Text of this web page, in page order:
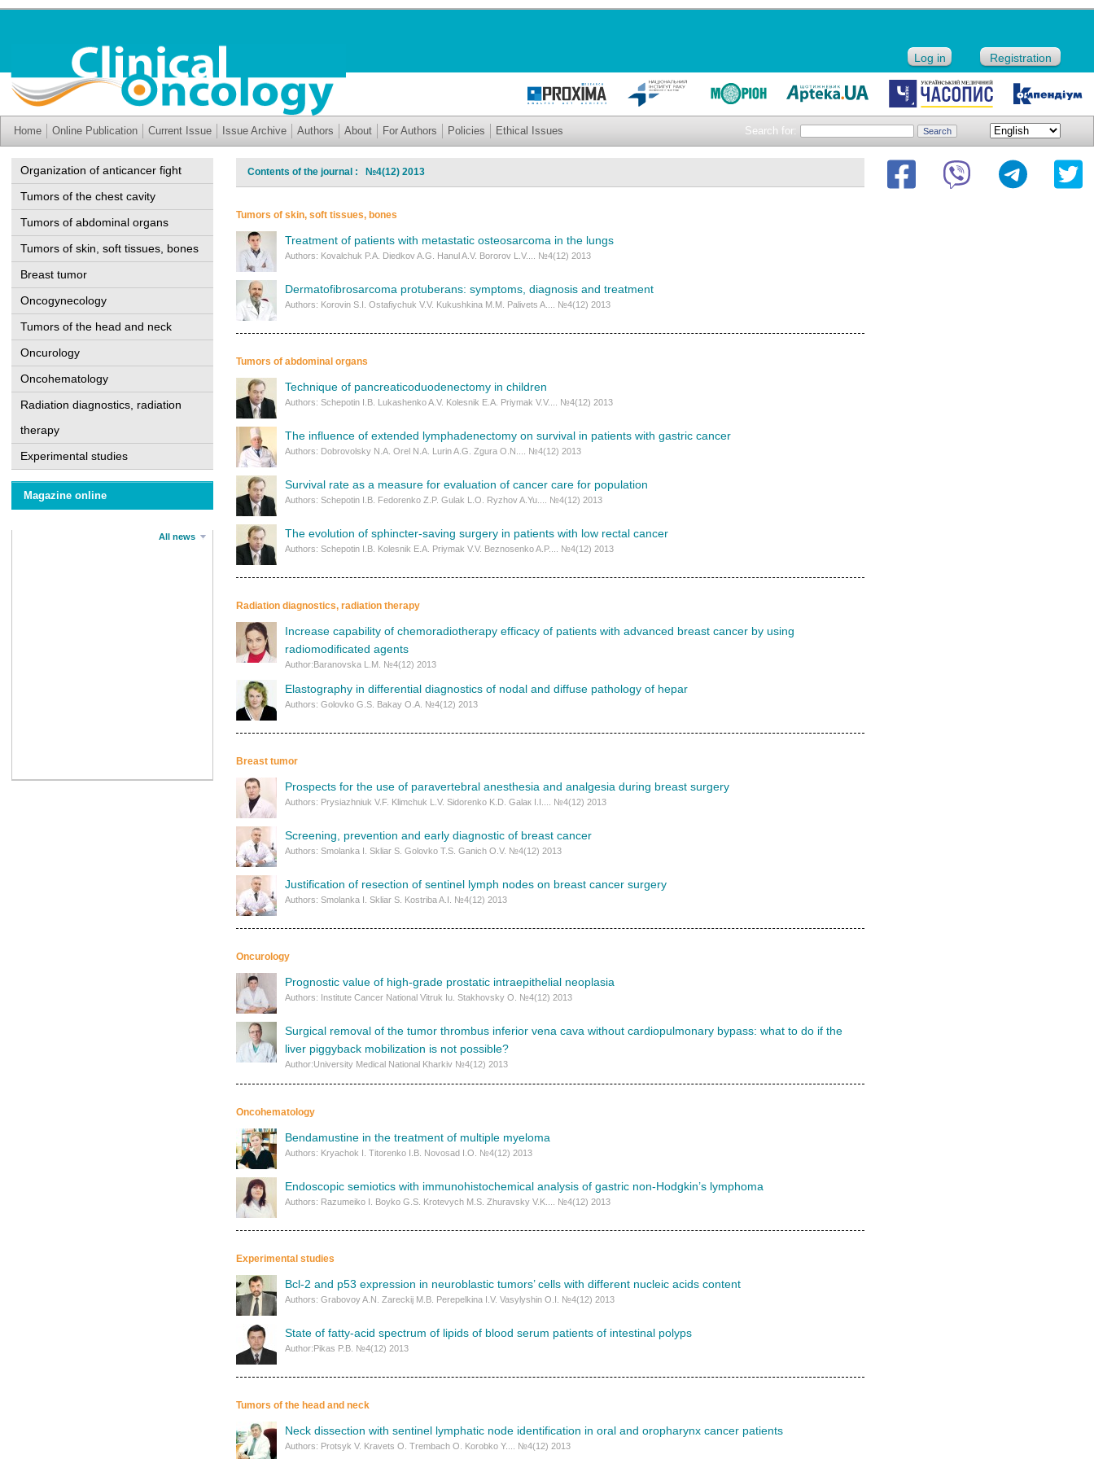
Log in Registration
Search for:
Home Online Publication Current Issue Issue Archive Authors About For Authors Policies Ethical Issues
Organization of anticancer fight
Tumors of the chest cavity
Tumors of abdominal organs
Tumors of skin, soft tissues, bones
Breast tumor
Oncogynecology
Tumors of the head and neck
Oncurology
Oncohematology
Radiation diagnostics, radiation
therapy
Experimental studies
Magazine online
All news
Contents of the journal : №4(12) 2013
Tumors of skin, soft tissues, bones
Treatment of patients with metastatic osteosarcoma in the lungs
Authors: Kovalchuk P.A. Diedkov A.G. Hanul A.V. Bororov L.V.... №4(12) 2013
Dermatofibrosarcoma protuberans: symptoms, diagnosis and treatment
Authors: Korovin S.I. Ostafiychuk V.V. Kukushkina M.M. Palivets A.... №4(12) 2013
Tumors of abdominal organs
Technique of pancreaticoduodenectomy in children
Authors: Schepotin I.B. Lukashenko A.V. Kolesnik E.A. Priymak V.V.... №4(12) 2013
The influence of extended lymphadenectomy on survival in patients with gastric cancer
Authors: Dobrovolsky N.A. Orel N.A. Lurin A.G. Zgura O.N.... №4(12) 2013
Survival rate as a measure for evaluation of cancer care for population
Authors: Schepotin I.B. Fedorenko Z.P. Gulak L.O. Ryzhov A.Yu.... №4(12) 2013
The evolution of sphincter-saving surgery in patients with low rectal cancer
Authors: Schepotin I.B. Kolesnik E.A. Priymak V.V. Beznosenko A.P.... №4(12) 2013
Radiation diagnostics, radiation therapy
Increase capability of chemoradiotherapy efficacy of patients with advanced breast cancer by using
radiomodificated agents
Author:Baranovska L.M. №4(12) 2013
Elastography in differential diagnostics of nodal and diffuse pathology of hepar
Authors: Golovko G.S. Bakay O.A. №4(12) 2013
Breast tumor
Prospects for the use of paravertebral anesthesia and analgesia during breast surgery
Authors: Prysiazhniuk V.F. Klimchuk L.V. Sidorenko K.D. Galaк I.I.... №4(12) 2013
Screening, prevention and early diagnostic of breast cancer
Authors: Smolanka I. Skliar S. Golovko T.S. Ganich O.V. №4(12) 2013
Justification of resection of sentinel lymph nodes on breast cancer surgery
Authors: Smolanka I. Skliar S. Kostriba A.I. №4(12) 2013
Oncurology
Prognostic value of high-grade prostatic intraepithelial neoplasia
Authors: Institute Cancer National Vitruk Iu. Stakhovsky О. №4(12) 2013
Surgical removal of the tumor thrombus inferior vena cava without cardiopulmonary bypass: what to do if the
liver piggyback mobilization is not possible?
Author:University Medical National Kharkiv №4(12) 2013
Oncohematology
Bendamustine in the treatment of multiple myeloma
Authors: Kryachok I. Titorenko I.B. Novosad I.O. №4(12) 2013
Endoscopic semiotics with immunohistochemical analysis of gastric non-Hodgkin’s lymphoma
Authors: Razumeiko I. Boyko G.S. Krotevych M.S. Zhuravsky V.K.... №4(12) 2013
Experimental studies
Bcl-2 and p53 expression in neuroblastic tumors’ cells with different nucleic acids content
Authors: Grabovoy A.N. Zareckij M.B. Perepelkina I.V. Vasylyshin O.I. №4(12) 2013
State of fatty-acid spectrum of lipids of blood serum patients of іntestinal polyps
Author:Pikas P.B. №4(12) 2013
Tumors of the head and neck
Neck dissection with sentinel lymphatic node identification in oral and oropharynx cancer patients
Authors: Protsyk V. Kravets O. Trembach O. Korobko Y.... №4(12) 2013